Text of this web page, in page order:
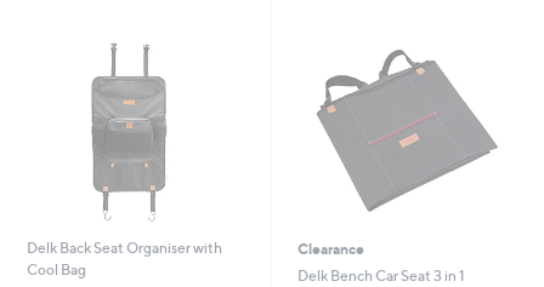
Delk Back Seat Organiser with
Cool Bag
Clearance
Delk Bench Car Seat 3 in 1